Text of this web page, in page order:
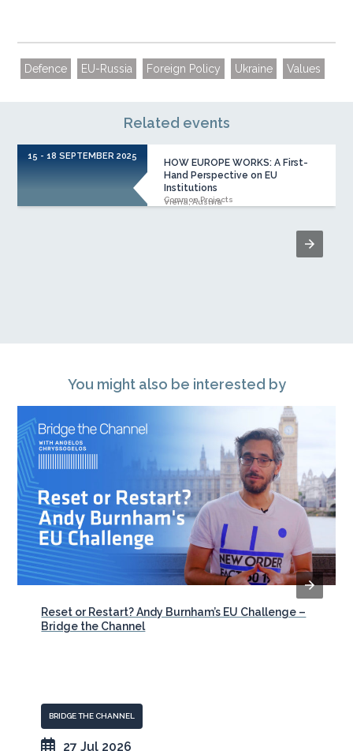
Defence EU-Russia Foreign Policy Ukraine Values
Related events
15 - 18 SEPTEMBER 2025
HOW EUROPE WORKS: A First-
Hand Perspective on EU
Institutions
Viena, Austria
Common Projects
You might also be interested by
Reset or Restart? Andy Burnham’s EU Challenge –
Bridge the Channel
BRIDGE THE CHANNEL
27 Jul 2026